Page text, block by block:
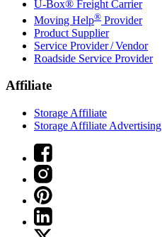
U-Box® Freight Carrier
Moving Help® Provider
Product Supplier
Service Provider / Vendor
Roadside Service Provider
Affiliate
Storage Affiliate
Storage Affiliate Advertising